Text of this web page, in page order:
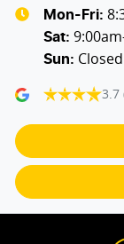
Camera - Front
Camera - Rear
Central Locking -
Mon-Fri:
Sat:
Sun: Closed
3.7